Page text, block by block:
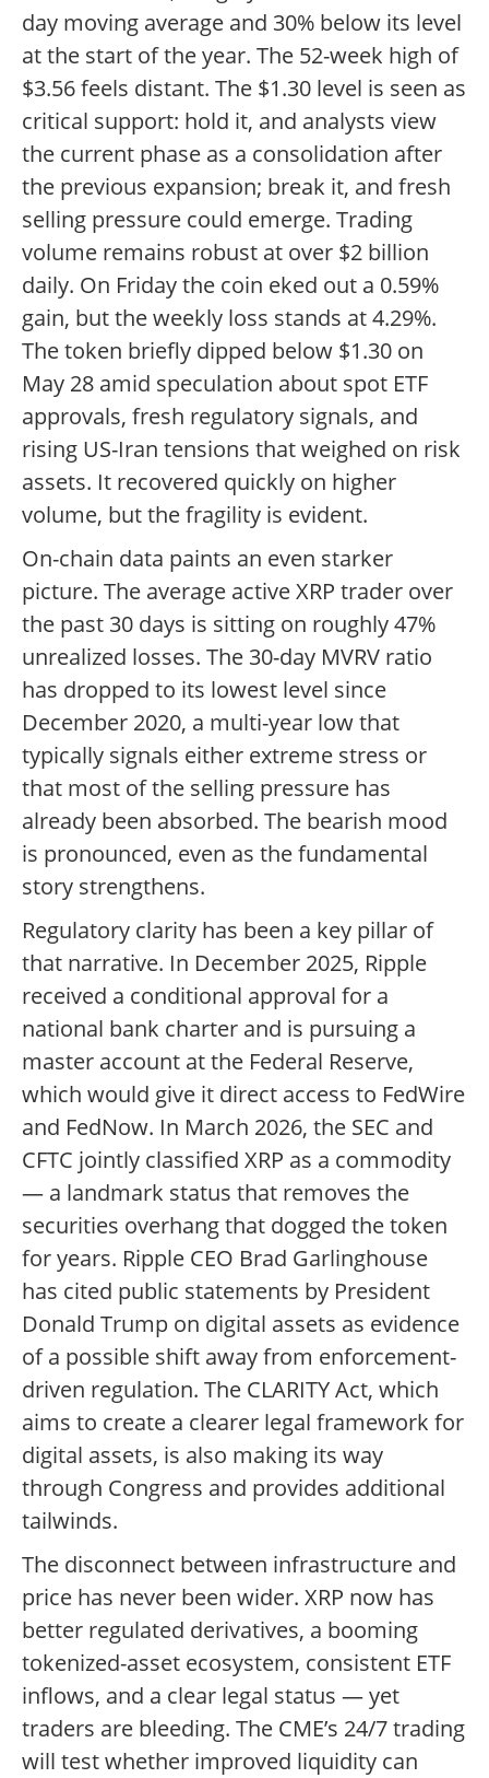
day moving average and 30% below its level
at the start of the year. The 52-week high of
$3.56 feels distant. The $1.30 level is seen as
critical support: hold it, and analysts view
the current phase as a consolidation after
the previous expansion; break it, and fresh
selling pressure could emerge. Trading
volume remains robust at over $2 billion
daily. On Friday the coin eked out a 0.59%
gain, but the weekly loss stands at 4.29%.
The token briefly dipped below $1.30 on
May 28 amid speculation about spot ETF
approvals, fresh regulatory signals, and
rising US-Iran tensions that weighed on risk
assets. It recovered quickly on higher
volume, but the fragility is evident.
On-chain data paints an even starker
picture. The average active XRP trader over
the past 30 days is sitting on roughly 47%
unrealized losses. The 30-day MVRV ratio
has dropped to its lowest level since
December 2020, a multi-year low that
typically signals either extreme stress or
that most of the selling pressure has
already been absorbed. The bearish mood
is pronounced, even as the fundamental
story strengthens.
Regulatory clarity has been a key pillar of
that narrative. In December 2025, Ripple
received a conditional approval for a
national bank charter and is pursuing a
master account at the Federal Reserve,
which would give it direct access to FedWire
and FedNow. In March 2026, the SEC and
CFTC jointly classified XRP as a commodity
— a landmark status that removes the
securities overhang that dogged the token
for years. Ripple CEO Brad Garlinghouse
has cited public statements by President
Donald Trump on digital assets as evidence
of a possible shift away from enforcement-
driven regulation. The CLARITY Act, which
aims to create a clearer legal framework for
digital assets, is also making its way
through Congress and provides additional
tailwinds.
The disconnect between infrastructure and
price has never been wider. XRP now has
better regulated derivatives, a booming
tokenized-asset ecosystem, consistent ETF
inflows, and a clear legal status — yet
traders are bleeding. The CME’s 24/7 trading
will test whether improved liquidity can